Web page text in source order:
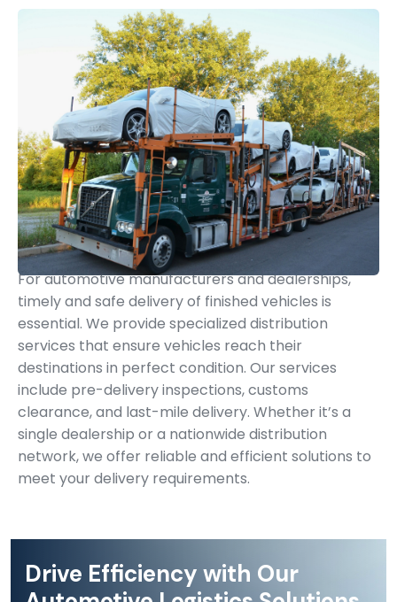
Finished Vehicle Distribution
For automotive manufacturers and dealerships,
timely and safe delivery of finished vehicles is
essential. We provide specialized distribution
services that ensure vehicles reach their
destinations in perfect condition. Our services
include pre-delivery inspections, customs
clearance, and last-mile delivery. Whether it’s a
single dealership or a nationwide distribution
network, we offer reliable and efficient solutions to
meet your delivery requirements.
Drive Efficiency with Our